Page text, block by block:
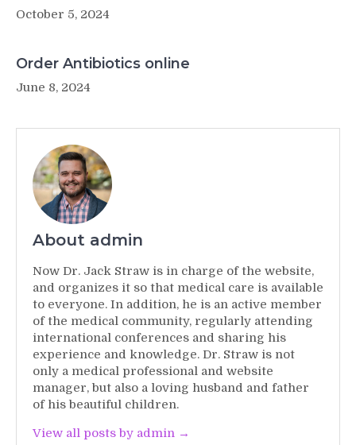
October 5, 2024
Order Antibiotics online
June 8, 2024
About admin
Now Dr. Jack Straw is in charge of the website,
and organizes it so that medical care is available
to everyone. In addition, he is an active member
of the medical community, regularly attending
international conferences and sharing his
experience and knowledge. Dr. Straw is not
only a medical professional and website
manager, but also a loving husband and father
of his beautiful children.
View all posts by admin →